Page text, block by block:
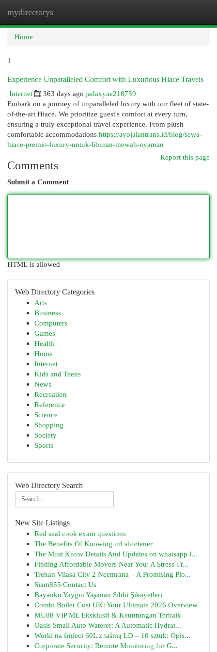
mydirectorys
Home
1
Experience Unparalleled Comfort with Luxurious Hiace Travels
Internet
363 days ago jadaxyae218759
Embark on a journey of unparalleled luxury with our fleet of state-
of-the-art Hiace. We prioritize guest's comfort at every turn,
ensuring a truly exceptional travel experience. From plush
comfortable accommodations https://ayojalantrans.id/blog/sewa-
hiace-premio-luxury-untuk-liburan-mewah-nyaman
Report this page
Comments
Submit a Comment
HTML is allowed
Web Directory Categories
Arts
Business
Computers
Games
Health
Home
Internet
Kids and Teens
News
Recreation
Reference
Science
Shopping
Society
Sports
Web Directory Search
New Site Listings
Red seal cook exam questions
The Benefits Of Knowing url shortener
The Must Know Details And Updates on whatsapp l...
Finding Affordable Movers Near You: A Stress-Fr...
Trehan Vilasa City 2 Neemrana – A Promising Plo...
Siam855 Contact Us
Bayanku Yaygın Yaşanan Sıhhi Şikayetleri
Combi Boiler Cost UK: Your Ultimate 2026 Overview
MU88 VIP ME Eksklusif & Keuntungan Terbaik
Oasis Small Auto Waterer: A Automatic Hydrat...
Worki na śmieci 60L z taśmą LD – 10 sztuk: Opis...
Corporate Security: Remote Monitoring for G...